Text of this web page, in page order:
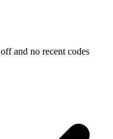
and no recent codes